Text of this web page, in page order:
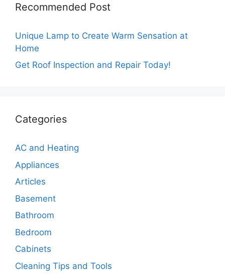
Recommended Post
Unique Lamp to Create Warm Sensation at
Home
Get Roof Inspection and Repair Today!
Categories
AC and Heating
Appliances
Articles
Basement
Bathroom
Bedroom
Cabinets
Cleaning Tips and Tools